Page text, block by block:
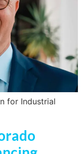
for Industrial